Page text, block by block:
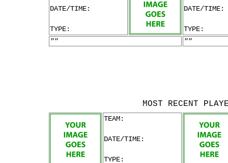
DATE/TIME:
TYPE:
DATE/TIME:
TYPE:
""
""
MOST RECENT
TEAM:
DATE/TIME:
TYPE: